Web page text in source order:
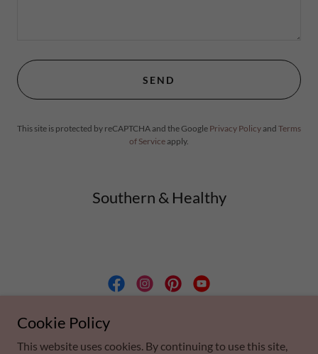
SEND
This site is protected by reCAPTCHA and the Google Privacy Policyand Terms
of Serviceapply.
Southern & Healthy
Southern & Healthy, LLC
Cookie Policy
This website uses cookies. By continuing to use this site,